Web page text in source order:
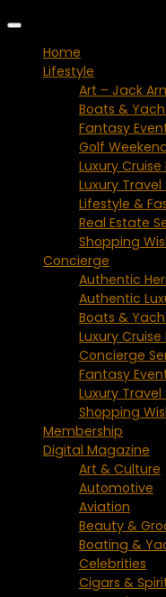
Home
Lifestyle
Art – Jack
Boats &
Fantasy
Golf
Luxury
Luxury Travel
Lifestyle &
Real Estate
Shopping
Concierge
Authentic
Authentic
Boats &
Luxury
Concierge
Fantasy
Luxury Travel
Shopping
Membership
Digital Magazine
Art & Culture
Automotive
Aviation
Beauty &
Boating &
Celebrities
Cigars &